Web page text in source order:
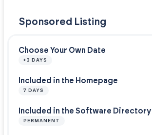
Sponsored Listing
Choose Your Own Date
+3 DAYS
Included in the Homepage
7 DAYS
Included in the Software Directory
PERMANENT